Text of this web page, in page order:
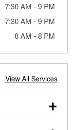
7:30 AM -9 PM
7:30 AM -9 PM
8 AM -8 PM
View All Services